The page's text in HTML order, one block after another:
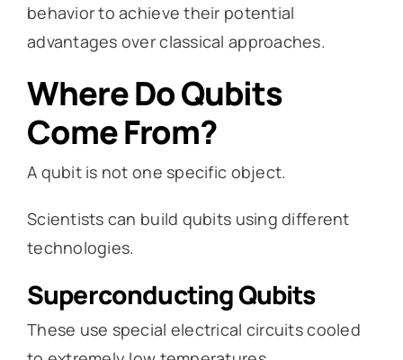
behavior to achieve their potential
advantages over classical approaches.
Where Do Qubits
Come From?
A qubit is not one specific object.
Scientists can build qubits using different
technologies.
Superconducting Qubits
These use special electrical circuits cooled